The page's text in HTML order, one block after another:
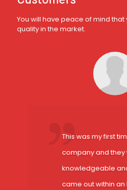
You will have peace of mind
quality in the market.
This was my first
company and they
knowledgeable
came out within an